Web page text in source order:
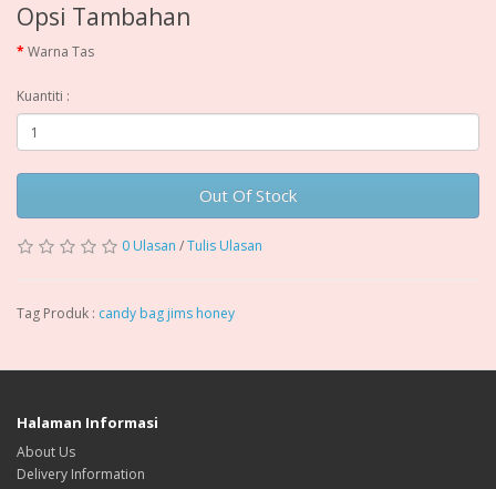
Opsi Tambahan
Warna Tas
Kuantiti :
Out Of Stock
0 Ulasan /Tulis Ulasan
Tag Produk : candy bag jims honey
Halaman Informasi
About Us
Delivery Information